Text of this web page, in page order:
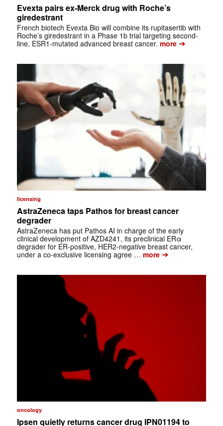
Evexta pairs ex-Merck drug with Roche’s
giredestrant
French biotech Evexta Bio will combine its rupitasertib with
Roche’s giredestrant in a Phase 1b trial targeting second-
line, ESR1-mutated advanced breast cancer. more➔
licensing
AstraZeneca taps Pathos for breast cancer
degrader
AstraZeneca has put Pathos AI in charge of the early
clinical development of AZD4241, its preclinical ERα
degrader for ER-positive, HER2-negative breast cancer,
under a co-exclusive licensing agree … more➔
oncology
Ipsen quietly returns cancer drug IPN01194 to